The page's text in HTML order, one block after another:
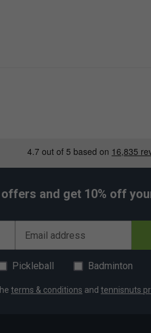
and get 10% off
Email address
Pickleball Badminton
terms & conditions and tennisnuts